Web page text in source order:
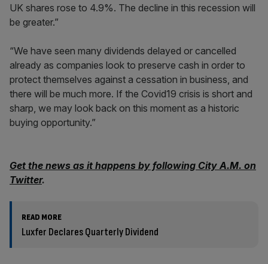
UK shares rose to 4.9%. The decline in this recession will
be greater.”
“We have seen many dividends delayed or cancelled
already as companies look to preserve cash in order to
protect themselves against a cessation in business, and
there will be much more. If the Covid19 crisis is short and
sharp, we may look back on this moment as a historic
buying opportunity.”
Get the news as it happens by following City A.M. on
Twitter.
READ MORE
Luxfer Declares Quarterly Dividend